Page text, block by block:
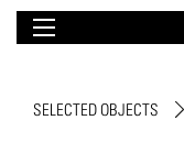
SELECTED OBJECTS